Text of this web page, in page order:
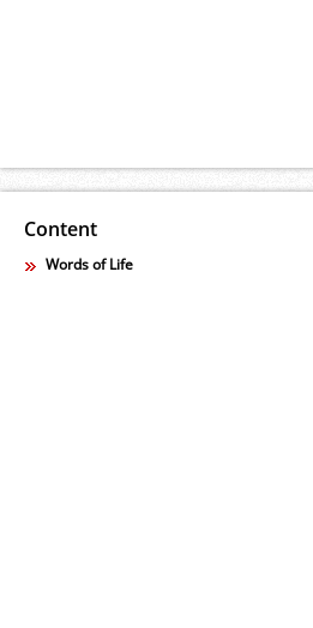
Content
Words of Life